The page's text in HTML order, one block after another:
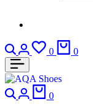
Search
Login
0
Wishlist
0
Search
Login
0